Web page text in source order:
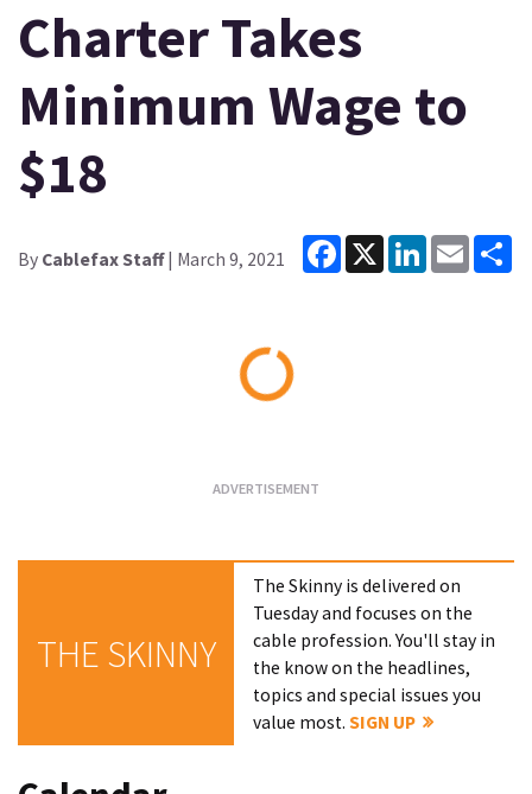
Charter Takes
Minimum Wage to
$18
By Cablefax Staff| March 9, 2021
Facebook
X LinkedInEmail
THE SKINNY
The Skinny is delivered on
Tuesday and focuses on the
cable profession. You'll stay in
the know on the headlines,
topics and special issues you
value most.SIGN UP